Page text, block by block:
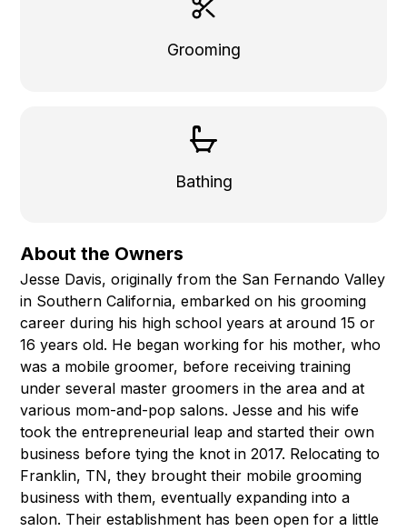
Grooming
Bathing
About the Owners
Jesse Davis, originally from the San Fernando Valley
in Southern California, embarked on his grooming
career during his high school years at around 15 or
16 years old. He began working for his mother, who
was a mobile groomer, before receiving training
under several master groomers in the area and at
various mom-and-pop salons. Jesse and his wife
took the entrepreneurial leap and started their own
business before tying the knot in 2017. Relocating to
Franklin, TN, they brought their mobile grooming
business with them, eventually expanding into a
salon. Their establishment has been open for a little